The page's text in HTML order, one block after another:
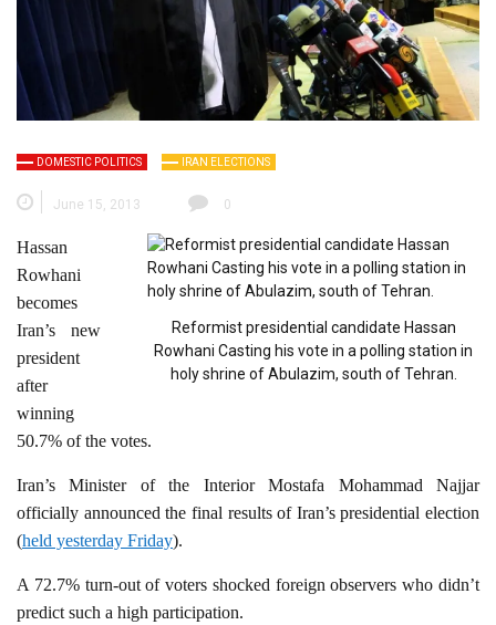
DOMESTIC POLITICS IRAN ELECTIONS
June 15, 2013 0
Reformist presidential candidate Hassan
Rowhani Casting his vote in a polling station in
holy shrine of Abulazim, south of Tehran.
Hassan
Rowhani
becomes
Iran’s new
president
after
winning
50.7% of the votes.
Iran’s Minister of the Interior Mostafa Mohammad Najjar
officially announced the final results of Iran’s presidential election
(held yesterday Friday).
A 72.7% turn-out of voters shocked foreign observers who didn’t
predict such a high participation.